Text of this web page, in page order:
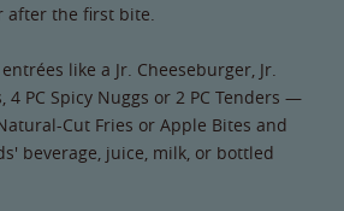
after the first bite.
like a Jr. Cheeseburger, Jr.
4 PC Spicy Nuggs or 2 PC Tenders —
Cut Fries or Apple Bites and
beverage, juice, milk, or bottled